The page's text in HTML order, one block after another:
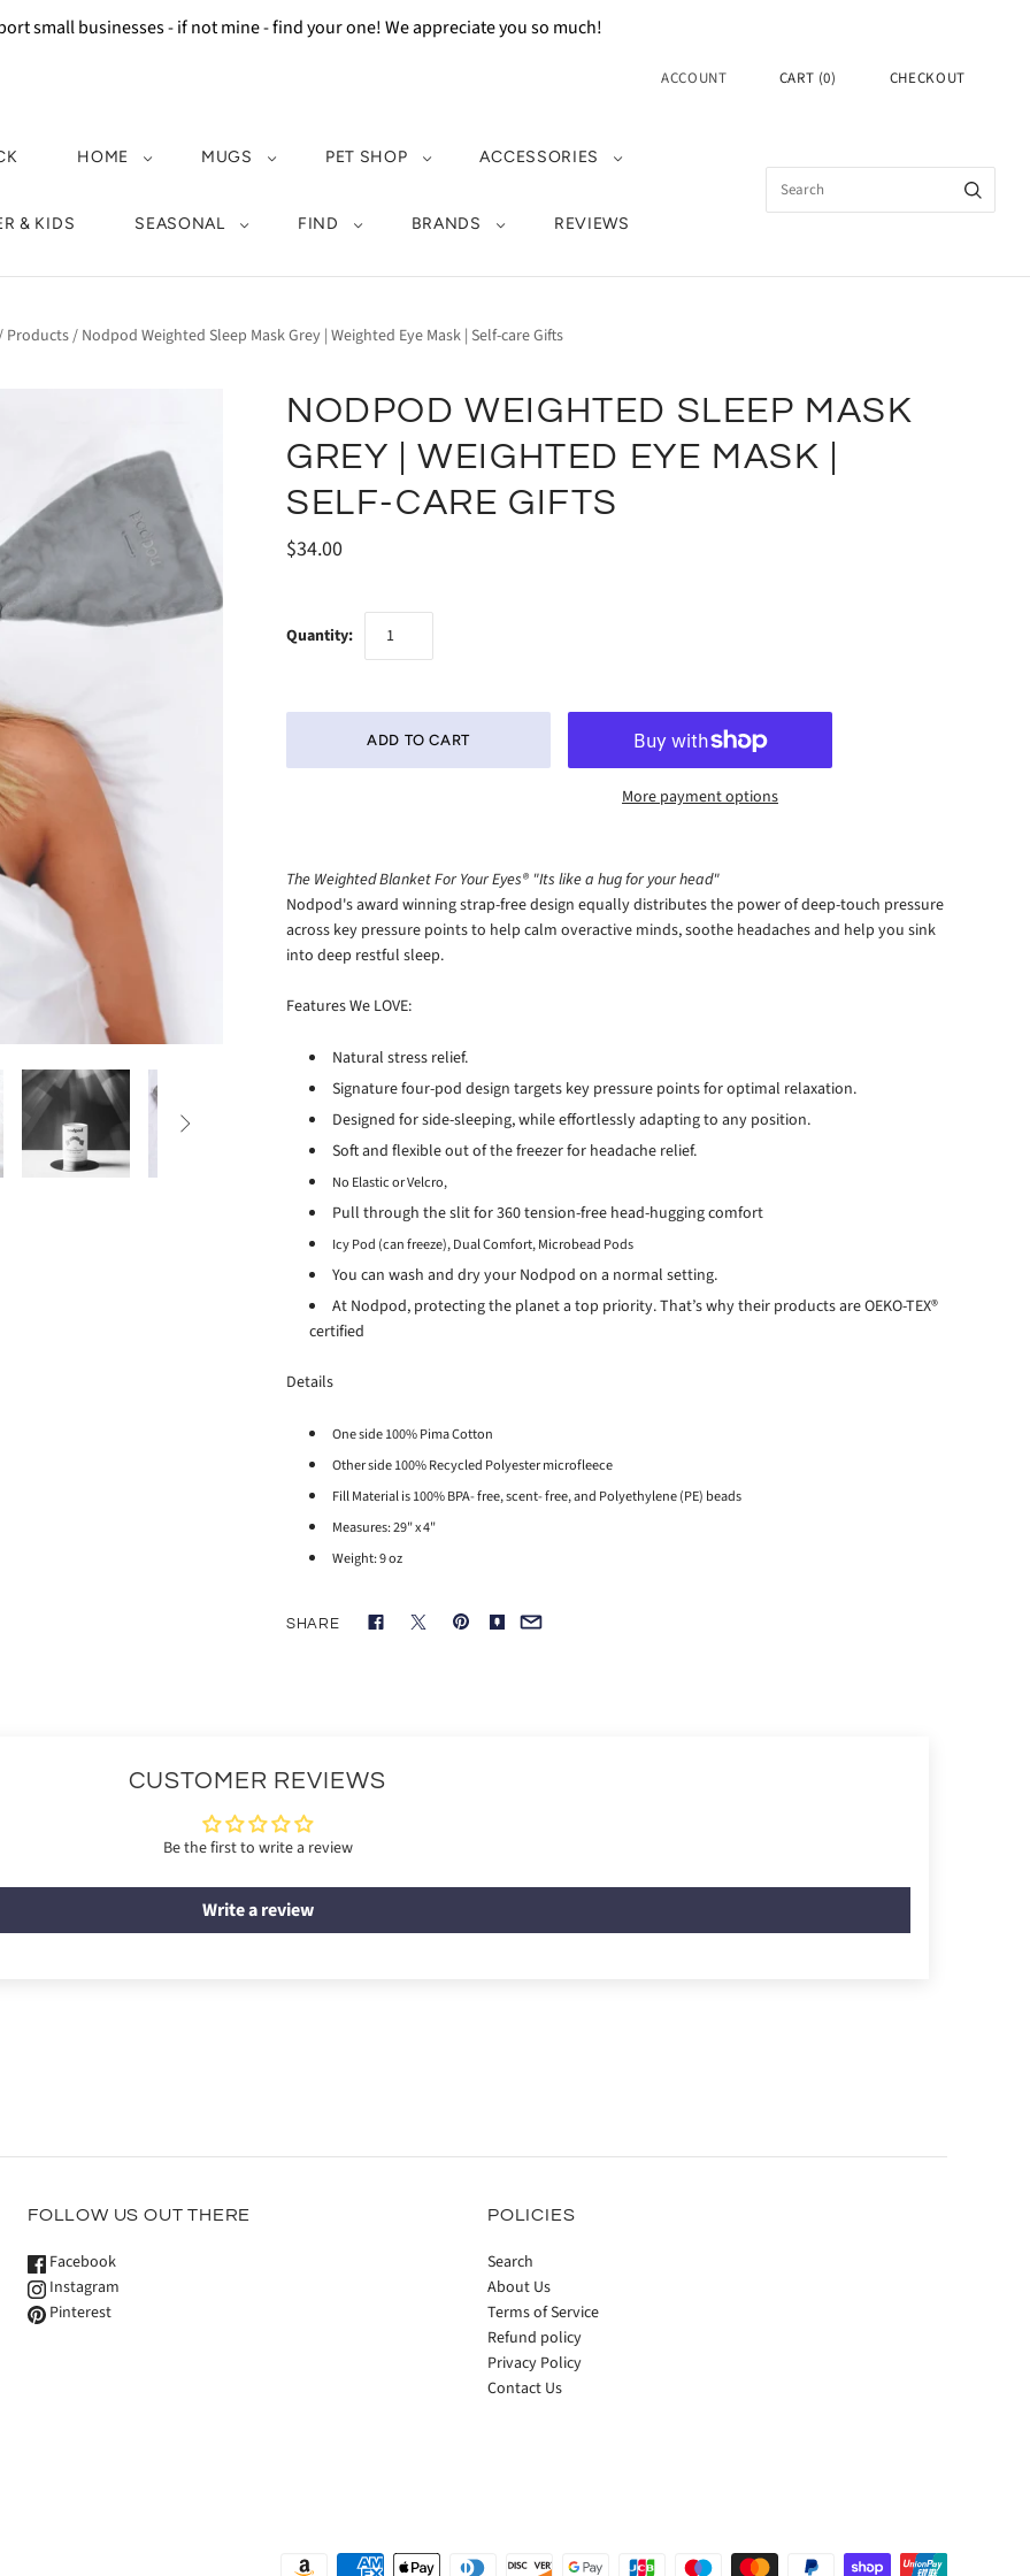
small businesses - if not mine - find your one! We appreciate you so much!
ACCOUNT CART (0) CHECKOUT
HOME MUGS PET SHOP ACCESSORIES
& KIDS SEASONAL FIND BRANDS REVIEWS
Products/ Nodpod Weighted Sleep Mask Grey | Weighted Eye Mask | Self-care Gifts

NODPOD WEIGHTED SLEEP MASK
GREY | WEIGHTED EYE MASK |
SELF-CARE GIFTS
$34.00
Quantity:
More payment options
The Weighted Blanket For Your Eyes® "Its like a hug for your head"
Nodpod's award winning strap-free design equally distributes the power of deep-touch pressure
across key pressure points to help calm overactive minds, soothe headaches and help you sink
into deep restful sleep.
Features We LOVE:
Natural stress relief.
Signature four-pod design targets key pressure points for optimal relaxation.
Designed for side-sleeping, while effortlessly adapting to any position.
Soft and flexible out of the freezer for headache relief.
No Elastic or Velcro,
Pull through the slit for 360 tension-free head-hugging comfort
Icy Pod (can freeze),Dual Comfort,Microbead Pods
You can wash and dry your Nodpod on a normal setting.
At Nodpod, protecting the planet a top priority. That’s why their products are OEKO-TEX®
certified
Details
One side 100% Pima Cotton
Other side 100% Recycled Polyester microfleece
Fill Material is 100% BPA- free, scent- free, and Polyethylene (PE) beads
Measures: 29" x 4"
Weight: 9 oz
SHARE
CUSTOMER REVIEWS
Be the first to write a review
Write a review
FOLLOW US OUT THERE
Facebook
Instagram
Pinterest
POLICIES
Search
About Us
Terms of Service
Refund policy
Privacy Policy
Contact Us